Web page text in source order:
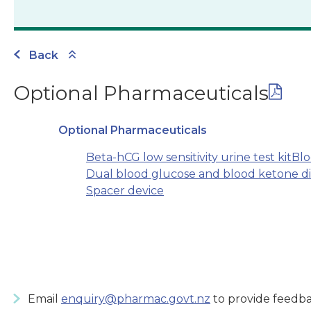
Back
Optional Pharmaceuticals
Optional Pharmaceuticals
Beta-hCG low sensitivity urine test kit
Dual blood glucose and blood ketone
Spacer device
Email enquiry@pharmac.govt.nz to provide